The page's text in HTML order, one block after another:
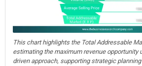
This chart highlights the Total Addressable
estimating the maximum revenue opportunity
driven approach, supporting strategic